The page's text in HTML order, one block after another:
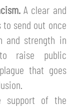
A clear and
send out once
and strength in
raise public
that goes
support of the